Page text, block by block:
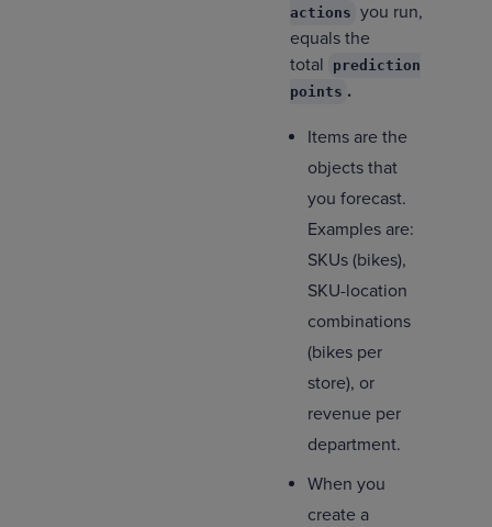
actions you run,
equals the
total
prediction
points .
Items are the
objects that
you forecast.
Examples are:
SKUs (bikes),
SKU-location
combinations
(bikes per
store), or
revenue per
department.
When you
create a